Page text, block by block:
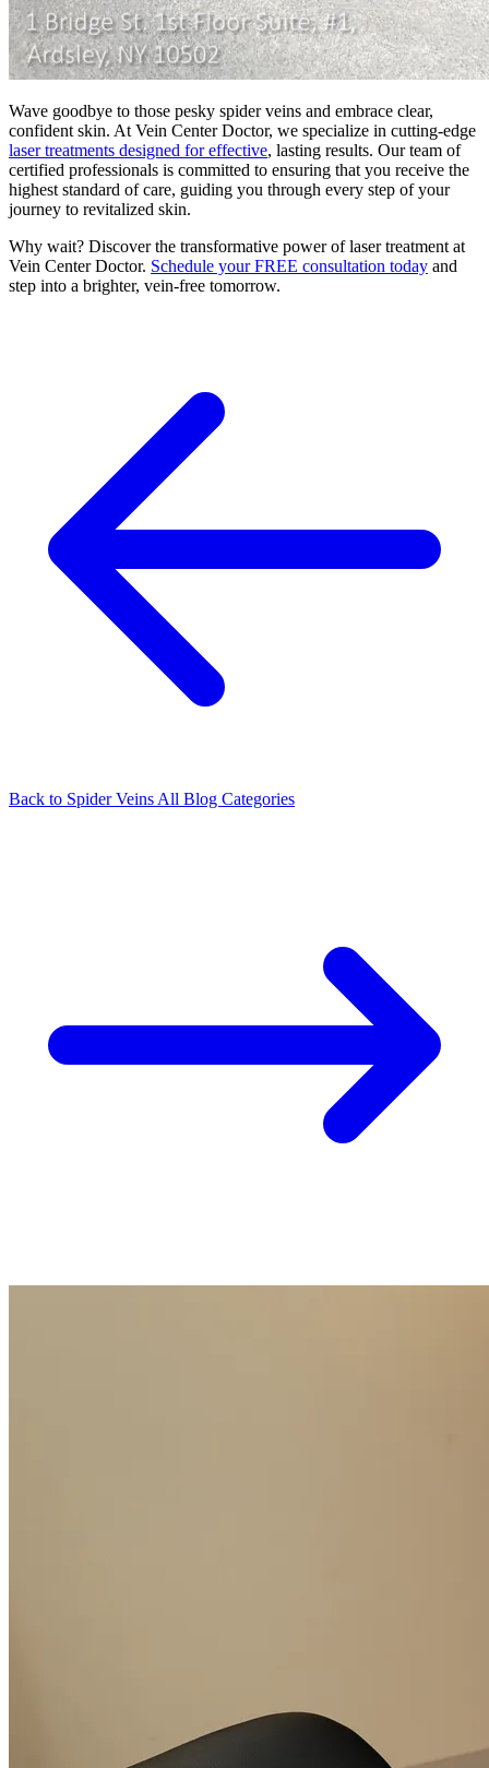
Wave goodbye to those pesky spider veins and embrace clear,
confident skin. At Vein Center Doctor, we specialize in cutting-edge
laser treatments designed for effective, lasting results. Our team of
certified professionals is committed to ensuring that you receive the
highest standard of care, guiding you through every step of your
journey to revitalized skin.
Why wait? Discover the transformative power of laser treatment at
Vein Center Doctor. Schedule your FREE consultation today and
step into a brighter, vein-free tomorrow.
Back to Spider Veins All Blog Categories